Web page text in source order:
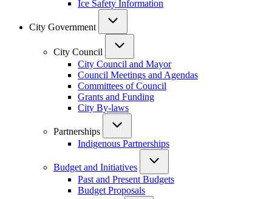
Ice Safety Information
City Government
City Council
City Council and Mayor
Council Meetings and Agendas
Committees of Council
Grants and Funding
City By-laws
Partnerships
Indigenous Partnerships
Budget and Initiatives
Past and Present Budgets
Budget Proposals